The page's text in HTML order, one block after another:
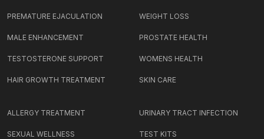
PREMATURE EJACULATION
MALE ENHANCEMENT
TESTOSTERONE SUPPORT
HAIR GROWTH TREATMENT
WEIGHT LOSS
PROSTATE HEALTH
WOMENS HEALTH
SKIN CARE
ALLERGY TREATMENT
SEXUAL WELLNESS
URINARY TRACT INFECTION
TEST KITS